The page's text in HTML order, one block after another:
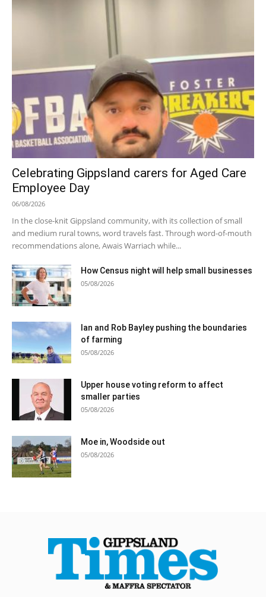
Celebrating Gippsland carers for Aged Care
Employee Day
06/08/2026
In the close-knit Gippsland community, with its collection of small
and medium rural towns, word travels fast. Through word-of-mouth
recommendations alone, Awais Warriach while...
How Census night will help small businesses
05/08/2026
Ian and Rob Bayley pushing the boundaries
of farming
05/08/2026
Upper house voting reform to affect
smaller parties
05/08/2026
Moe in, Woodside out
05/08/2026